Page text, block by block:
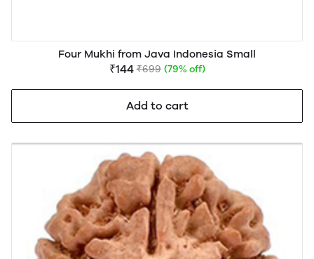
Four Mukhi from Java Indonesia Small
₹144 ₹699 (79% off)
Add to cart